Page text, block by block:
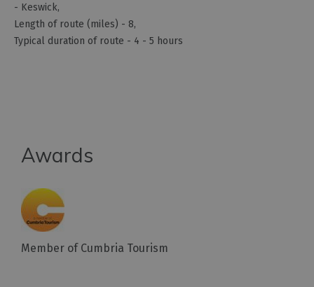
- Keswick
Length of route (miles) - 8
Typical duration of route - 4 - 5 hours
Awards
Member of Cumbria Tourism